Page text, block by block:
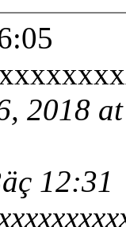
2018
12:31